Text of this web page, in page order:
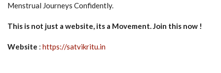
Menstrual Journeys Confidently.
This is not just a website, its a Movement. Join this now !
Website : https://satvikritu.in